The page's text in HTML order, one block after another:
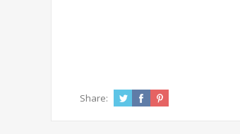
Share: